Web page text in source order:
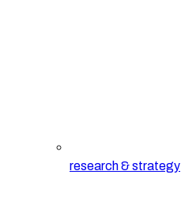
research & strategy